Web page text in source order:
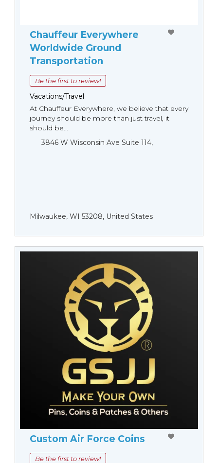
Chauffeur Everywhere
Worldwide Ground
Transportation
Be the first to review!
Vacations/Travel
At Chauffeur Everywhere, we believe that every
journey should be more than just travel, it
should be...
3846 W Wisconsin Ave Suite 114,
Milwaukee, WI 53208, United States
Custom Air Force Coins
Be the first to review!